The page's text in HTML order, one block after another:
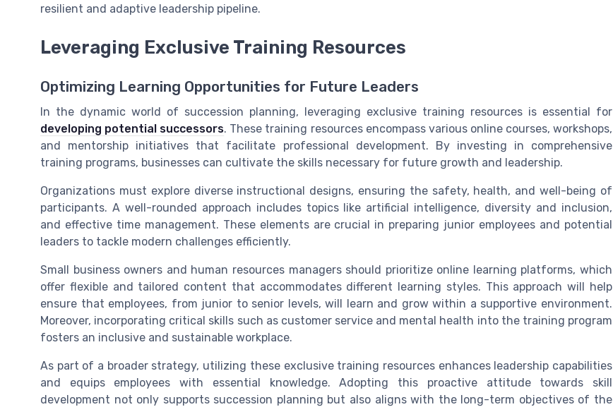
resilient and adaptive leadership pipeline.
Leveraging Exclusive Training Resources
Optimizing Learning Opportunities for Future Leaders
In the dynamic world of succession planning, leveraging exclusive training resources is essential for
developing potential successors. These training resources encompass various online courses, workshops,
and mentorship initiatives that facilitate professional development. By investing in comprehensive
training programs, businesses can cultivate the skills necessary for future growth and leadership.
Organizations must explore diverse instructional designs, ensuring the safety, health, and well-being of
participants. A well-rounded approach includes topics like artificial intelligence, diversity and inclusion,
and effective time management. These elements are crucial in preparing junior employees and potential
leaders to tackle modern challenges efficiently.
Small business owners and human resources managers should prioritize online learning platforms, which
offer flexible and tailored content that accommodates different learning styles. This approach will help
ensure that employees, from junior to senior levels, will learn and grow within a supportive environment.
Moreover, incorporating critical skills such as customer service and mental health into the training program
fosters an inclusive and sustainable workplace.
As part of a broader strategy, utilizing these exclusive training resources enhances leadership capabilities
and equips employees with essential knowledge. Adopting this proactive attitude towards skill
development not only supports succession planning but also aligns with the long-term objectives of the